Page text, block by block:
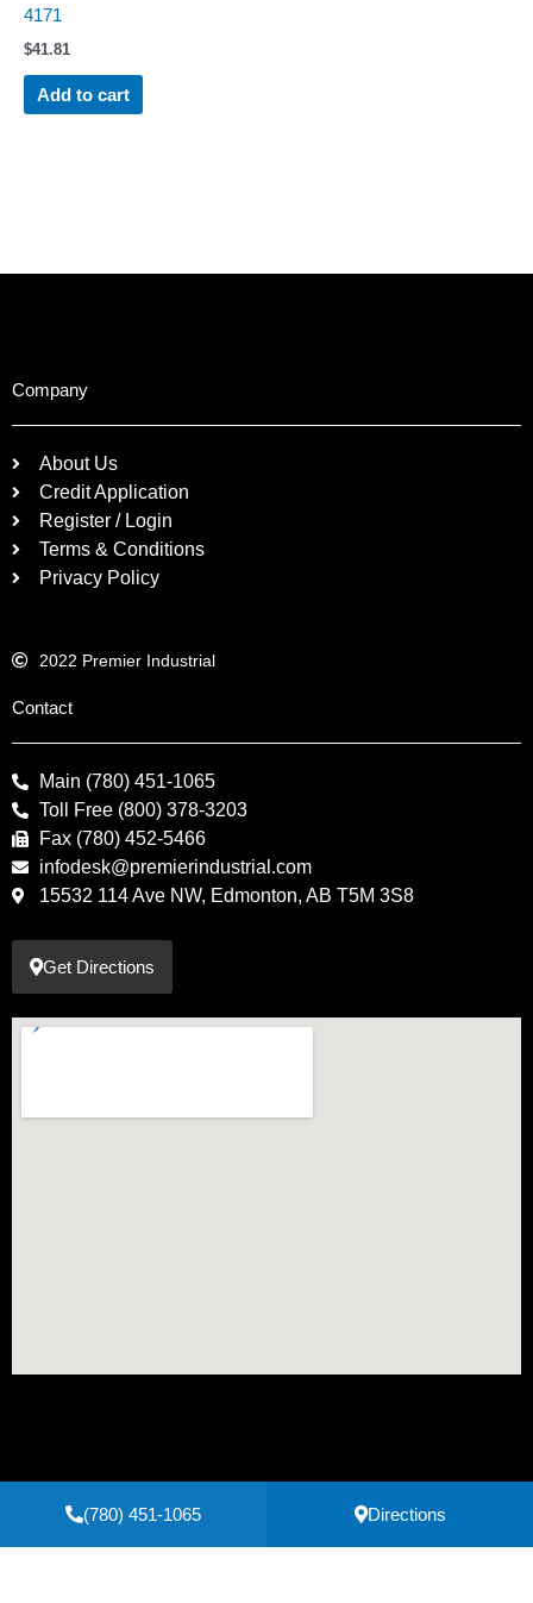
4171
$41.81
Add to cart
Company
About Us
Credit Application
Register / Login
Terms & Conditions
Privacy Policy
2022 Premier Industrial
Contact
Main (780) 451-1065
Toll Free (800) 378-3203
Fax (780) 452-5466
infodesk@premierindustrial.com
15532 114 Ave NW, Edmonton, AB T5M 3S8
Get Directions
(780) 451-1065 Directions